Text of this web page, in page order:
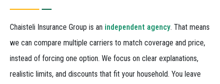
Chaisteli Insurance Group is an independent agency. That means
we can compare multiple carriers to match coverage and price,
instead of forcing one option. We focus on clear explanations,
realistic limits, and discounts that fit your household. You leave